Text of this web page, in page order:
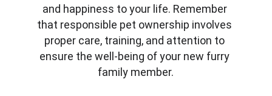
and happiness to your life. Remember
that responsible pet ownership involves
proper care, training, and attention to
ensure the well-being of your new furry
family member.